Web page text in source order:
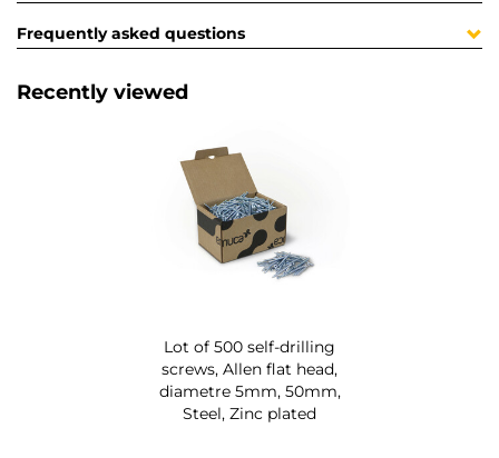
Frequently asked questions
Recently viewed
Lot of 500 self-drilling
screws, Allen flat head,
diametre 5mm, 50mm,
Steel, Zinc plated